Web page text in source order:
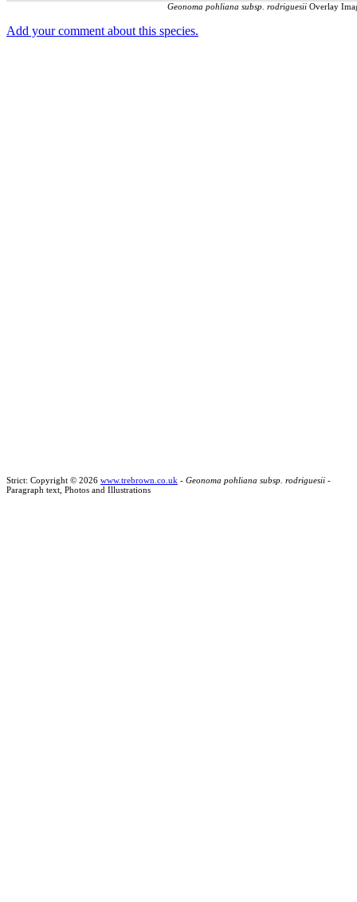
Geonoma pohliana subsp. rodriguesii Overlay
Add your comment about this species.
Strict: Copyright © 2026 www.trebrown.co.uk - Geonoma pohliana subsp. rodriguesii -
Paragraph text, Photos and Illustrations